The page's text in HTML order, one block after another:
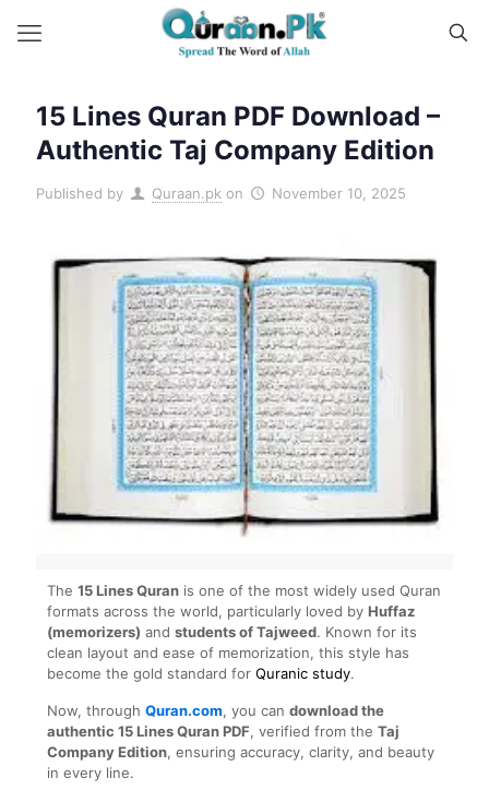
15 Lines Quran PDF Download –
Authentic Taj Company Edition
Published by Quraan.pk on November 10, 2025
The 15 Lines Quran is one of the most widely used Quran
formats across the world, particularly loved by Huffaz
(memorizers) and students of Tajweed. Known for its
clean layout and ease of memorization, this style has
become the gold standard for Quranic study.
Now, through Quran.com, you can download the
authentic 15 Lines Quran PDF, verified from the Taj
Company Edition, ensuring accuracy, clarity, and beauty
in every line.